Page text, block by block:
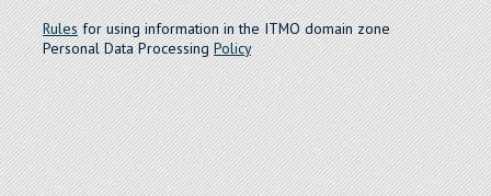
Rulesfor using information in the ITMO domain zone
Personal Data ProcessingPolicy